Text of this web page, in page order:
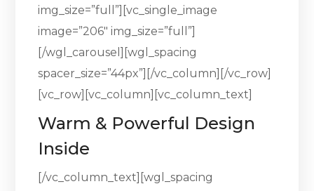
img_size=”full”][vc_single_image
image=”206″ img_size=”full”]
[/wgl_carousel][wgl_spacing
spacer_size=”44px”][/vc_column][/vc_row]
[vc_row][vc_column][vc_column_text]
Warm & Powerful Design
Inside
[/vc_column_text][wgl_spacing